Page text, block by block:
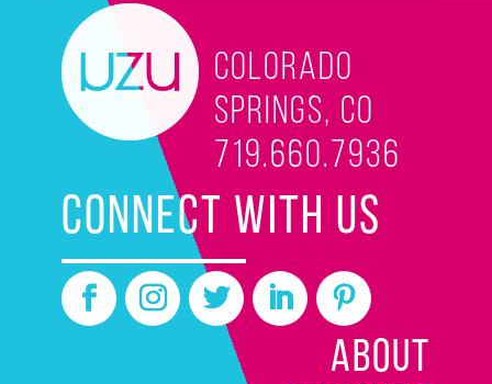
Colorado
Springs, CO
719.660.7936
CONNECT WITH US
ABOUT